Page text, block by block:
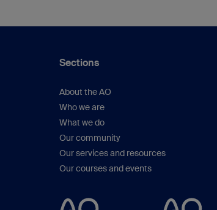
Sections
About the AO
Who we are
What we do
Our community
Our services and resources
Our courses and events